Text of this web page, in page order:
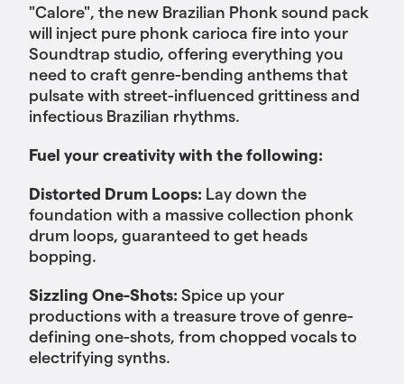
"Calore", the new Brazilian Phonk sound pack
will inject pure phonk carioca fire into your
Soundtrap studio, offering everything you
need to craft genre-bending anthems that
pulsate with street-influenced grittiness and
infectious Brazilian rhythms.
Fuel your creativity with the following:
Distorted Drum Loops: Lay down the
foundation with a massive collection phonk
drum loops, guaranteed to get heads
bopping.
Sizzling One-Shots: Spice up your
productions with a treasure trove of genre-
defining one-shots, from chopped vocals to
electrifying synths.